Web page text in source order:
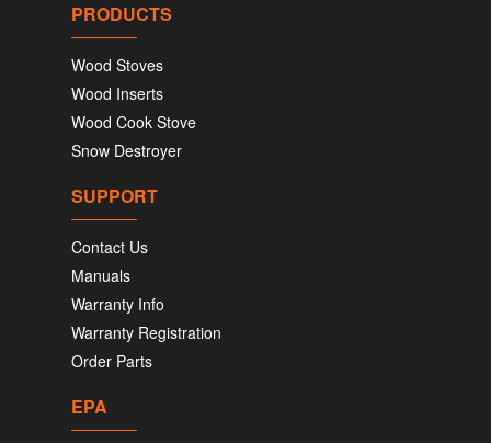
PRODUCTS
Wood Stoves
Wood Inserts
Wood Cook Stove
Snow Destroyer
SUPPORT
Contact Us
Manuals
Warranty Info
Warranty Registration
Order Parts
EPA